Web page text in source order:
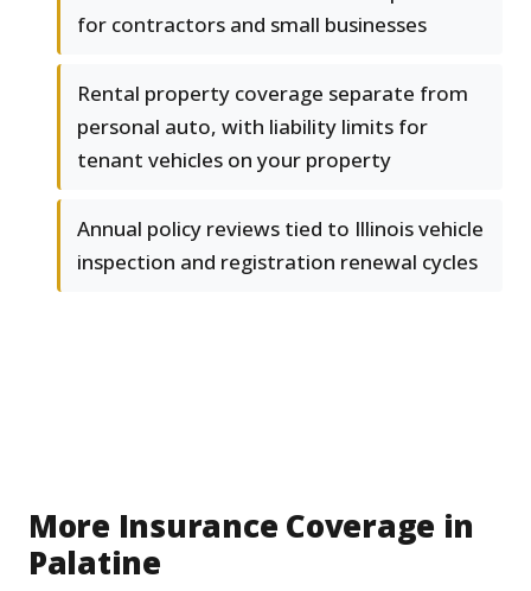
for contractors and small businesses
Rental property coverage separate from
personal auto, with liability limits for
tenant vehicles on your property
Annual policy reviews tied to Illinois vehicle
inspection and registration renewal cycles
More Insurance Coverage in
Palatine